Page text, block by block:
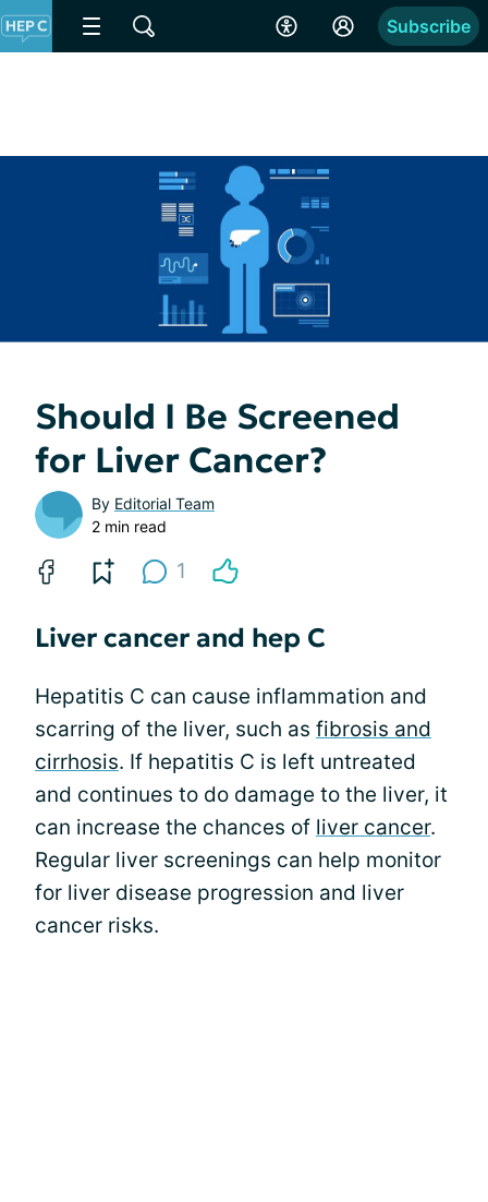
Subscribe
Should I Be Screened
for Liver Cancer?
By Editorial Team
2 min read
1
Liver cancer and hep C
Hepatitis C can cause inflammation and
scarring of the liver, such as fibrosis and
cirrhosis. If hepatitis C is left untreated
and continues to do damage to the liver, it
can increase the chances of liver cancer.
Regular liver screenings can help monitor
for liver disease progression and liver
cancer risks.